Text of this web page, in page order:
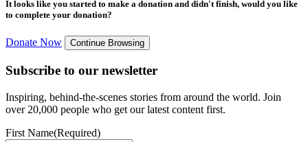
It looks like you started to make a donation and didn't finish, would you like
to complete your donation?
Donate Now Continue Browsing
Subscribe to our newsletter
Inspiring, behind-the-scenes stories from around the world. Join
over 20,000 people who get our latest content first.
First Name(Required)